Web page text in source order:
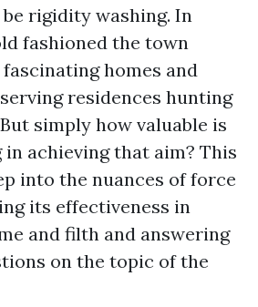
rigidity washing. In
fashioned the town
homes and
residences hunting
simply how valuable is
achieving that aim? This
into the nuances of force
its effectiveness in
and filth and answering
on the topic of the